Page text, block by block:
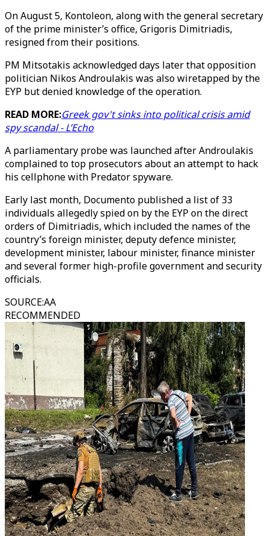
On August 5, Kontoleon, along with the general secretary
of the prime minister’s office, Grigoris Dimitriadis,
resigned from their positions.
PM Mitsotakis acknowledged days later that opposition
politician Nikos Androulakis was also wiretapped by the
EYP but denied knowledge of the operation.
READ MORE:Greek gov't sinks into political crisis amid
spy scandal - L’Echo
A parliamentary probe was launched after Androulakis
complained to top prosecutors about an attempt to hack
his cellphone with Predator spyware.
Early last month, Documento published a list of 33
individuals allegedly spied on by the EYP on the direct
orders of Dimitriadis, which included the names of the
country’s foreign minister, deputy defence minister,
development minister, labour minister, finance minister
and several former high-profile government and security
officials.
SOURCE:AA
RECOMMENDED